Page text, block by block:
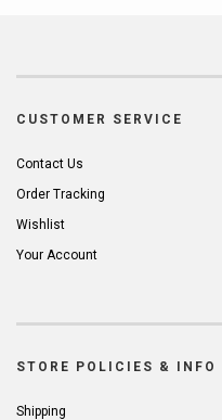
CUSTOMER SERVICE
Contact Us
Order Tracking
Wishlist
Your Account
STORE POLICIES & INFO
Shipping